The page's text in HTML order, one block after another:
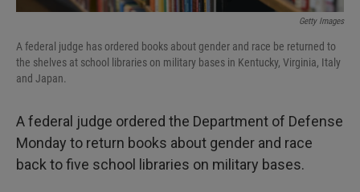
Getty Images
A federal judge has ordered books about gender and race be returned to
the shelves at school libraries on military bases in Kentucky, Virginia, Italy
and Japan.
A federal judge ordered the Department of Defense
Monday to return books about gender and race
back to five school libraries on military bases.